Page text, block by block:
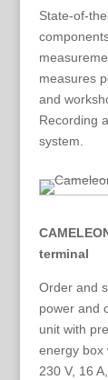
State-of-
measures
and
Recording
system.
terminal
Order and
power and
unit with
energy box
230 V, 16